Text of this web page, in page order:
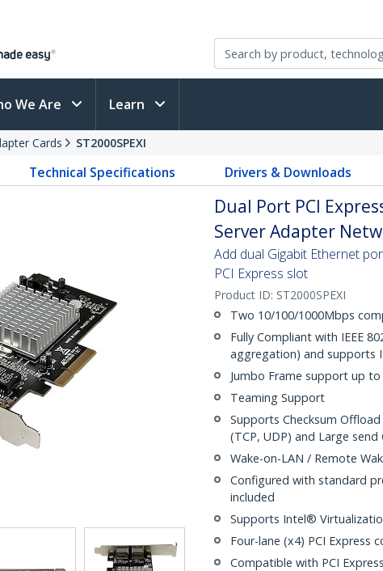
We Are Learn
Cards ST2000SPEXI
Technical Specifications Drivers & Downloads
Dual Port PCI
Server Adapter
Add dual Gigabit Ethernet
PCI Express slot
Product ID: ST2000SPEXI
Two 10/100/1000Mbps
Fully Compliant with IEEE
aggregation) and supports
Jumbo Frame support up
Teaming Support
Supports Checksum
(TCP, UDP) and Large send
Wake-on-LAN / Remote
Configured with standard
included
Supports Intel®
Four-lane (x4) PCI Express
Compatible with PCI